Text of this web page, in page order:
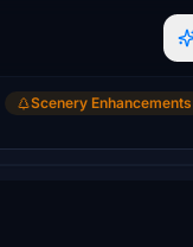
Scenery Enhancements